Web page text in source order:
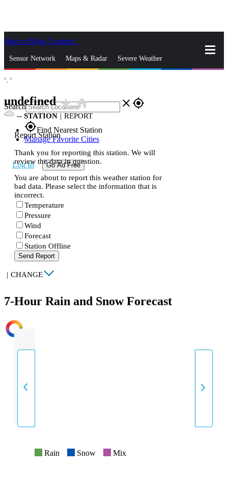
Skip to Main Content
Sensor Network Maps & Radar Severe Weather
Search close gps_fixed
gps_fixedFind Nearest Station
Manage Favorite Cities
Log In Go Ad Free
°, °
undefinedstar_ratehome
-- STATION | REPORT
Report Station
Thank you for reporting this station. We will
review the data in question.
You are about to report this weather station for
bad data. Please select the information that is
incorrect.
Temperature
Pressure
Wind
Forecast
Station Offline
Send Report
| CHANGE
7-Hour Rain and Snow Forecast
INTENSITY
Rain Snow Mix